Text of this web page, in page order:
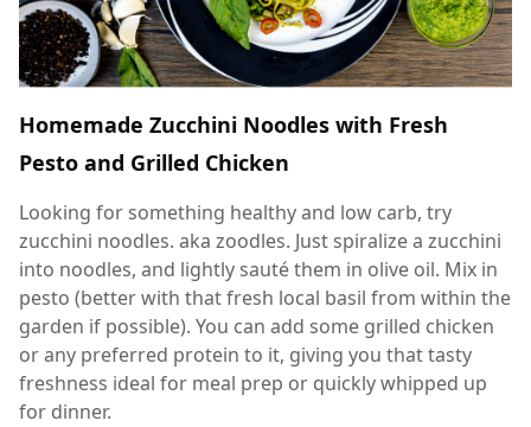
Homemade Zucchini Noodles with Fresh
Pesto and Grilled Chicken
Looking for something healthy and low carb, try
zucchini noodles. aka zoodles. Just spiralize a zucchini
into noodles, and lightly sauté them in olive oil. Mix in
pesto (better with that fresh local basil from within the
garden if possible). You can add some grilled chicken
or any preferred protein to it, giving you that tasty
freshness ideal for meal prep or quickly whipped up
for dinner.